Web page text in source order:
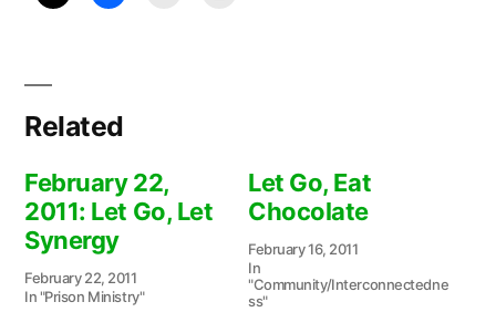
Related
February 22,
2011: Let Go, Let
Synergy
February 22, 2011
In "Prison Ministry"
Let Go, Eat
Chocolate
February 16, 2011
In
"Community/Interconnectedne
ss"